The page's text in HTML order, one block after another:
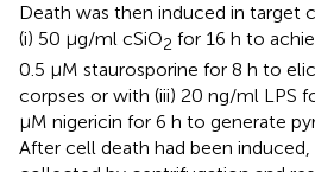
Death was then induced in target
(i) 50 μg/ml cSiO2 for 16 h to
0.5 μM staurosporine for 8 h to
corpses or with (iii) 20 ng/ml LPS
μM nigericin for 6 h to generate
After cell death had been